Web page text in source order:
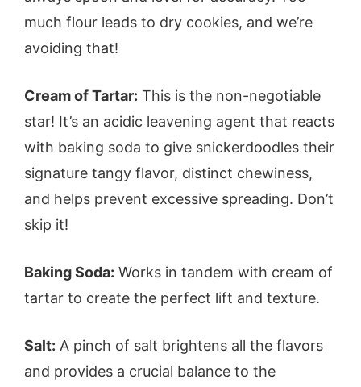
much flour leads to dry cookies, and we’re
avoiding that!
Cream of Tartar: This is the non-negotiable
star! It’s an acidic leavening agent that reacts
with baking soda to give snickerdoodles their
signature tangy flavor, distinct chewiness,
and helps prevent excessive spreading. Don’t
skip it!
Baking Soda: Works in tandem with cream of
tartar to create the perfect lift and texture.
Salt: A pinch of salt brightens all the flavors
and provides a crucial balance to the